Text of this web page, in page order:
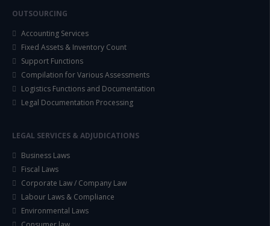
OUTSOURCING
Accounting Services
Fixed Assets & Inventory Count
Support Functions
Compilation for Various Assessments
Logistics Functions and Documentation
Legal Documentation Processing
LEGAL SERVICES & ADJUDICATIONS
Business Laws
Fiscal Laws
Corporate Law / Company Law
Labour Laws & Compliance
Environmental Laws